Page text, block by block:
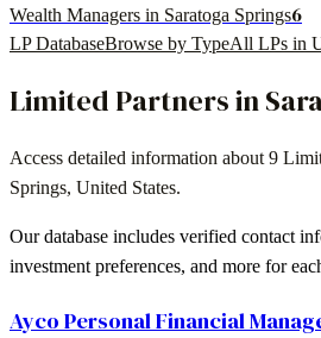
Wealth Managers in Saratoga Springs6
LP DatabaseBrowse by TypeAll LPs in
Limited Partners in
Access detailed information about 9
Springs, United States.
Our database includes verified contact
investment preferences, and more for
Ayco Personal Financial